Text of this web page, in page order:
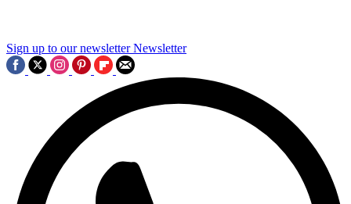
Sign up to our newsletter Newsletter